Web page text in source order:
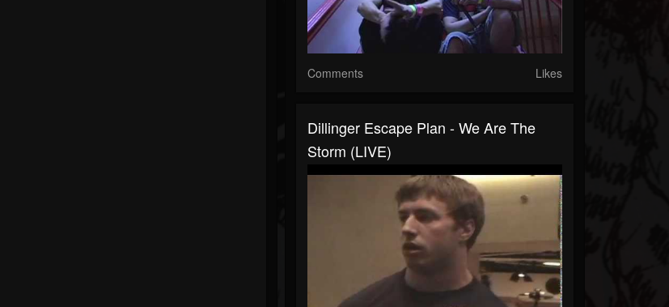
Comments Likes
Dillinger Escape Plan - We Are The
Storm (LIVE)